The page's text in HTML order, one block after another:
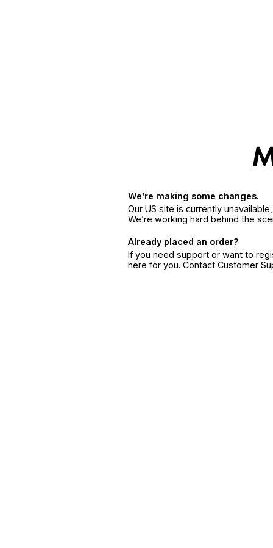
We’re making some changes.
Our US site is currently
We’re working hard behind the
Already placed an order?
If you need support or want to
here for you. Contact Customer